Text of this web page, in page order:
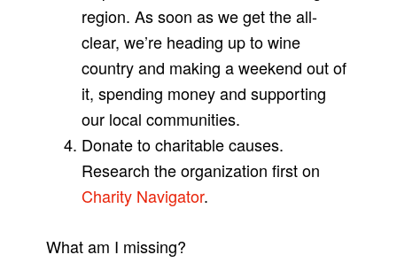
region. As soon as we get the all-
clear, we’re heading up to wine
country and making a weekend out of
it, spending money and supporting
our local communities.
Donate to charitable causes.
Research the organization first on
Charity Navigator.
What am I missing?